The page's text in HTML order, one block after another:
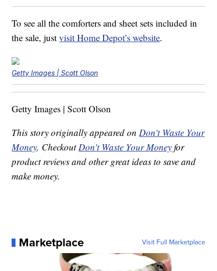
To see all the comforters and sheet sets included in
the sale, justvisit Home Depot’s website.
Getty Images | Scott Olson
Getty Images | Scott Olson
This story originally appeared onDon't Waste Your
Money. CheckoutDon't Waste Your Money for
product reviews and other great ideas to save and
make money.
Marketplace Visit Full Marketplace